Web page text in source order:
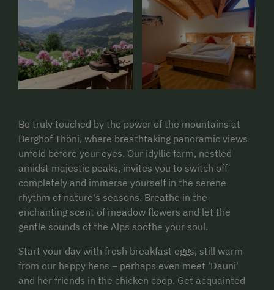
Be truly touched by the power of the mountains at
Berghof Thöni, where breathtaking panoramic views
unfold before your eyes. Our idyllic farm, nestled
amidst majestic peaks, invites you to switch off
completely and immerse yourself in the serene
rhythm of nature's seasons. Breathe in the
enchanting scent of meadow flowers and let the
gentle sounds of the Alps soothe your soul.
Start your day with fresh breakfast eggs, still warm
from our happy hens – perhaps even meet 'Dauni'
and her friends in the chicken coop. Get acquainted